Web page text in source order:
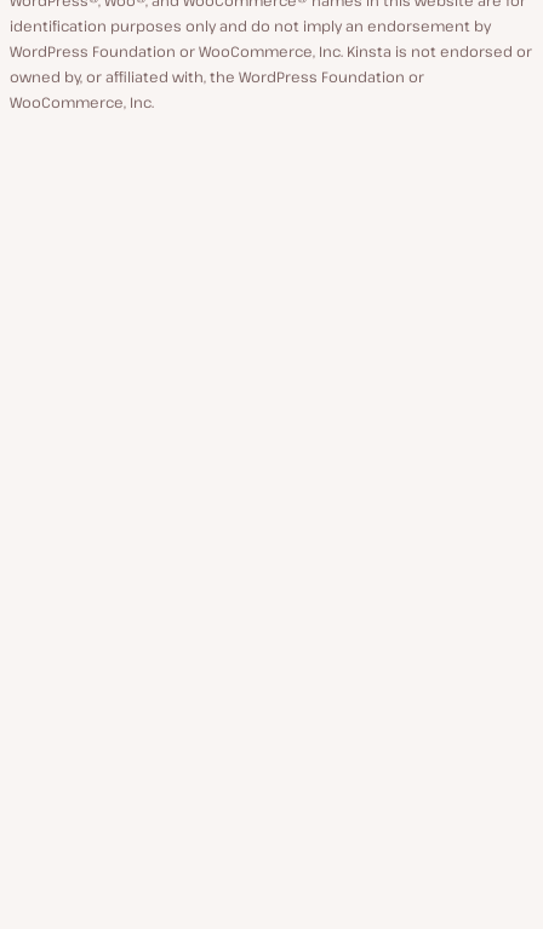
identification purposes only and do not imply an endorsement by
WordPress Foundation or WooCommerce, Inc. Kinsta is not endorsed or
owned by, or affiliated with, the WordPress Foundation or
WooCommerce, Inc.